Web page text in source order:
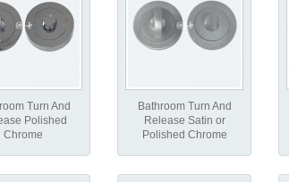
Turn And
Polished
Chrome
Bathroom Turn And
Release Satin or
Polished Chrome